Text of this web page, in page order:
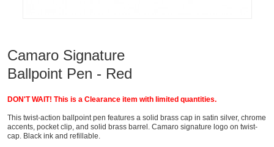
Camaro Signature
Ballpoint Pen - Red
DON'T WAIT! This is a Clearance item with limited quantities.
This twist-action ballpoint pen features a solid brass cap in satin silver, chrome
accents, pocket clip, and solid brass barrel. Camaro signature logo on twist-
cap. Black ink and refillable.